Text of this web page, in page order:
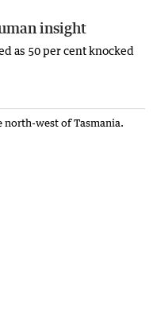
insight
as 50 per cent knocked